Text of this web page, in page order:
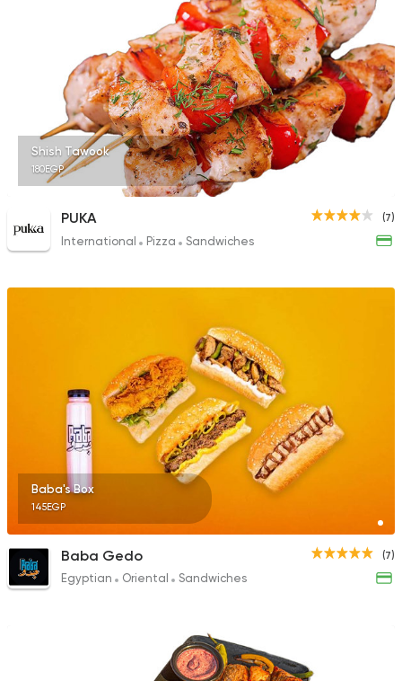
Shish Tawook
180EGP
(7)
PUKA
International Pizza Sandwiches
Baba's Box
145EGP
(7)
Baba Gedo
Egyptian Oriental Sandwiches